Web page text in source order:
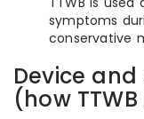
symptoms
conservative
Device
(how